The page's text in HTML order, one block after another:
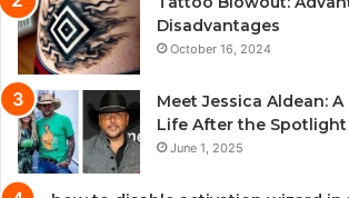
Disadvantages
October 16, 2024
Meet Jessica Aldean:
Life After the Spotlight
June 1, 2025